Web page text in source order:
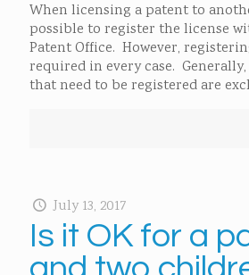
When licensing a patent to
possible to register the license
Patent Office. However,
required in every case.
that need to be registered are
July 13, 2017
Is it OK for a